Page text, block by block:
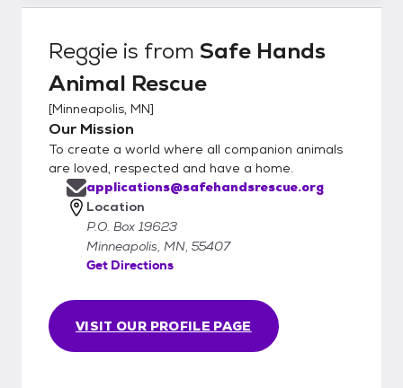
Reggie is from Safe Hands
Animal Rescue
[Minneapolis, MN]
Our Mission
To create a world where all companion animals
are loved, respected and have a home.
VISIT OUR PROFILE PAGE
applications@safehandsrescue.org
Location
P.O. Box 19623
Minneapolis, MN, 55407
Get Directions